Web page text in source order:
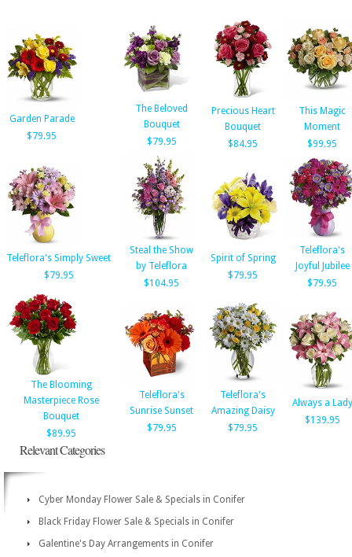
Garden Parade
$79.95
The Beloved
Bouquet
$79.95
Precious Heart
Bouquet
$84.95
This Magic
Moment
$99.95
Teleflora's Simply Sweet
$79.95
Steal the Show
by Teleflora
$104.95
Spirit of Spring
$79.95
Teleflora's
Joyful Jubilee
$79.95
The Blooming
Masterpiece Rose
Bouquet
$89.95
Teleflora's
Sunrise Sunset
$79.95
Teleflora's
Amazing Daisy
$79.95
Always a Lady
$139.95
Relevant Categories
Cyber Monday Flower Sale & Specials in Conifer
Black Friday Flower Sale & Specials in Conifer
Galentine's Day Arrangements in Conifer